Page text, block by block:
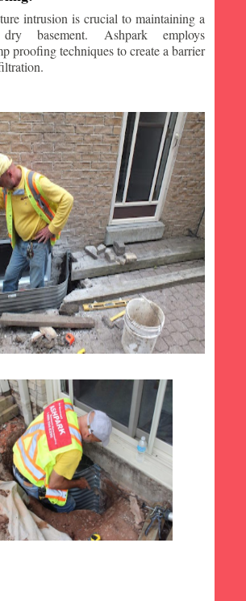
intrusion is crucial to maintaining a
basement. Ashpark employs
proofing techniques to create a barrier